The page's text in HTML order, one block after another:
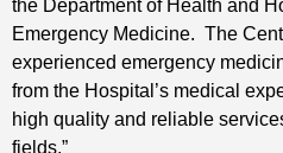
the Department of Health and
Emergency Medicine. The
experienced emergency
from the Hospital’s medical
high quality and reliable
fields.”